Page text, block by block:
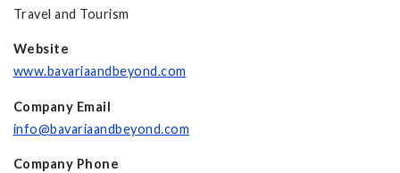
Travel and Tourism
Website
www.bavariaandbeyond.com
Company Email
info@bavariaandbeyond.com
Company Phone